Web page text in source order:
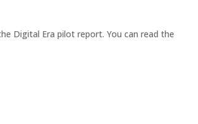
Digital Era pilot report. You can read the